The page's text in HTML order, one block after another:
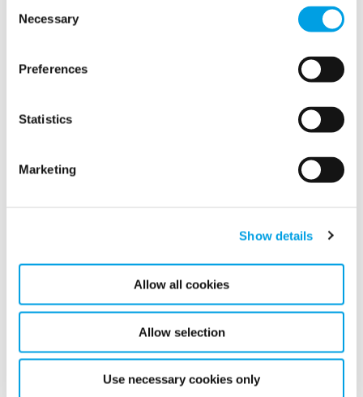
Selection
Necessary
Preferences
Statistics
Marketing
Show details
Allow all cookies
Allow selection
Use necessary cookies only
Robin Petersen joins Polygon as new Group
CEO
We are pleased to announce that Robin Petersen has